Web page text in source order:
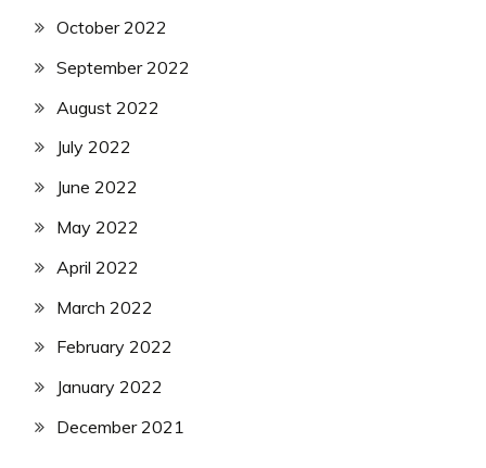
October 2022
September 2022
August 2022
July 2022
June 2022
May 2022
April 2022
March 2022
February 2022
January 2022
December 2021